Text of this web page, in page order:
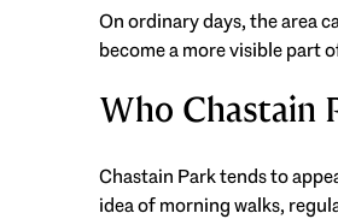
On ordinary days, the area
become a more visible part
Who Chastain
Chastain Park tends to
idea of morning walks,